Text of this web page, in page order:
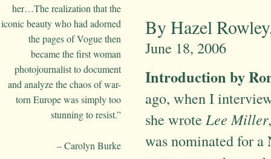
her…The realization that the
iconic beauty who had adorned
the pages of Vogue then
became the first woman
photojournalist to document
and analyze the chaos of war-
torn Europe was simply too
stunning to resist.”
– Carolyn Burke
By Hazel
June 18, 2006
Introduction by
ago, when I
she wrote Lee Miller
was nominated for